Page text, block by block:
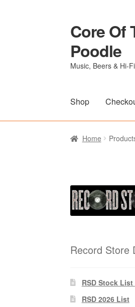
Skip
to
navigation
Skip
to
content
Core Of
Poodle
Music, Beers & Hi-Fi
Shop
Home Beers Of
Home
Record Store
RSD Stock
RSD 2026 List